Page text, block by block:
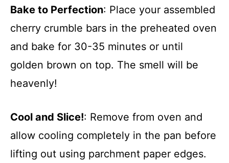
Bake to Perfection: Place your assembled
cherry crumble bars in the preheated oven
and bake for 30-35 minutes or until
golden brown on top. The smell will be
heavenly!
Cool and Slice!: Remove from oven and
allow cooling completely in the pan before
lifting out using parchment paper edges.